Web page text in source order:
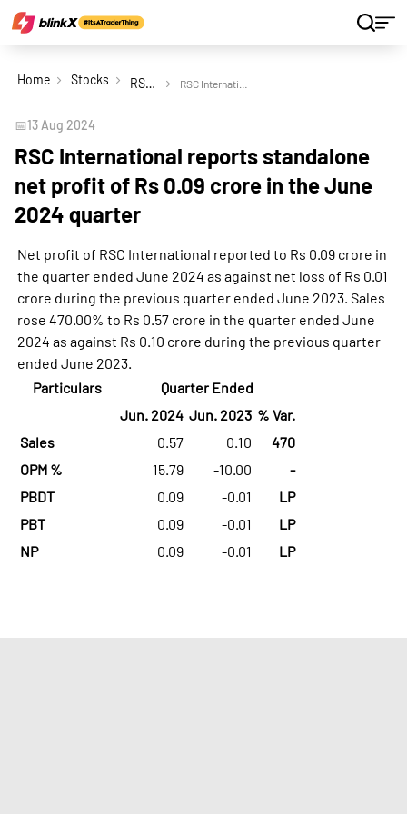
Home Stocks RSC International Ltd
📅13 Aug 2024
RSC International reports standalone
net profit of Rs 0.09 crore in the June
2024 quarter
Net profit of RSC International reported to Rs 0.09 crore in
the quarter ended June 2024 as against net loss of Rs 0.01
crore during the previous quarter ended June 2023. Sales
rose 470.00% to Rs 0.57 crore in the quarter ended June
2024 as against Rs 0.10 crore during the previous quarter
ended June 2023.
Particulars
Quarter Ended
Jun. 2024 Jun. 2023 % Var.
Sales
0.57 0.10
470
OPM %
15.79 -10.00
-
PBDT
0.09 -0.01
LP
PBT
0.09 -0.01
LP
NP
0.09 -0.01 LP